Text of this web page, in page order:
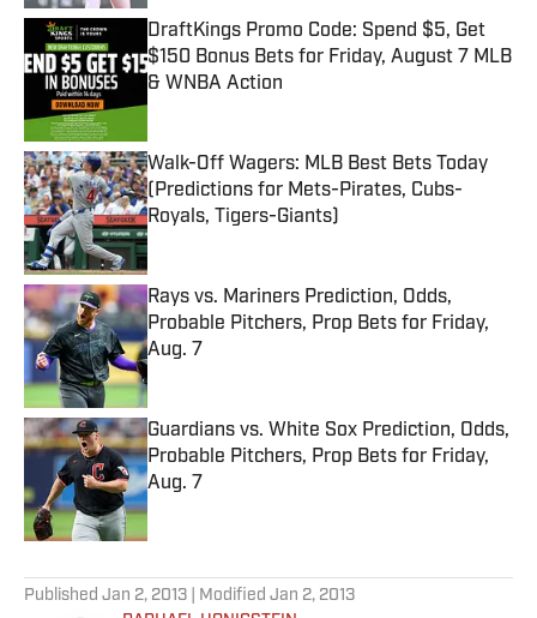
DraftKings Promo Code: Spend $5, Get
$150 Bonus Bets for Friday, August 7 MLB
& WNBA Action
Published by on Invalid Date
Walk-Off Wagers: MLB Best Bets Today
(Predictions for Mets-Pirates, Cubs-
Royals, Tigers-Giants)
Published by on Invalid Date
Rays vs. Mariners Prediction, Odds,
Probable Pitchers, Prop Bets for Friday,
Aug. 7
Published by on Invalid Date
Guardians vs. White Sox Prediction, Odds,
Probable Pitchers, Prop Bets for Friday,
Aug. 7
Published by on Invalid Date
Published Jan 2, 2013 | Modified Jan 2, 2013